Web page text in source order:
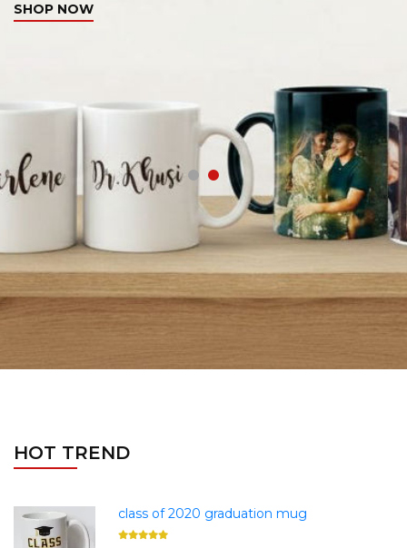
SHOP NOW
HOT TREND
class of 2020 graduation mug